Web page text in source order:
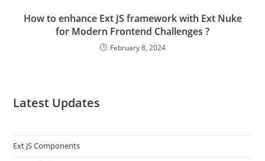
How to enhance Ext JS framework with Ext Nuke
for Modern Frontend Challenges ?
February 8, 2024
Latest Updates
Ext JS Components